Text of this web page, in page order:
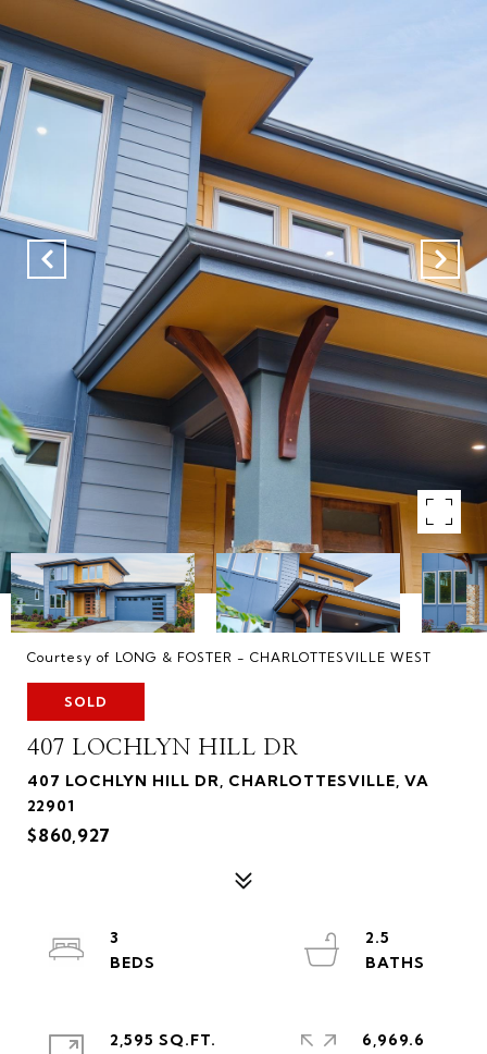
Courtesy of LONG & FOSTER - CHARLOTTESVILLE WEST
SOLD
407 LOCHLYN HILL DR
407 LOCHLYN HILL DR, CHARLOTTESVILLE, VA
22901
$860,927
3
2.5
2,595 SQ.FT.
6,969.6